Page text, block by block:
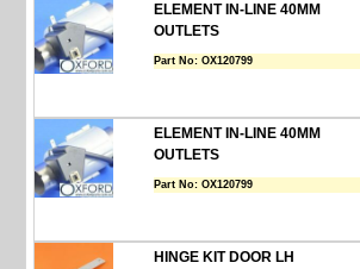
ELEMENT IN-LINE 40MM
OUTLETS
Part No:OX120799
ELEMENT IN-LINE 40MM
OUTLETS
Part No:OX120799
HINGE KIT DOOR LH